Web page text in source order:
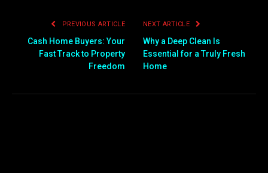
PREVIOUS ARTICLE
Cash Home Buyers: Your
Fast Track to Property
Freedom
NEXT ARTICLE
Why a Deep Clean Is
Essential for a Truly Fresh
Home